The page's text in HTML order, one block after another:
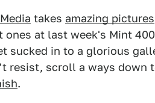
takes amazing pictures
ones at last week's Mint
sucked in to a glorious
resist, scroll a ways down
.